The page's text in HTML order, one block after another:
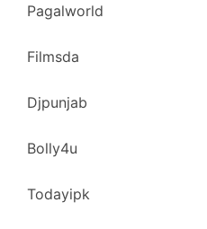
Pagalworld
Filmsda
Djpunjab
Bolly4u
Todayipk